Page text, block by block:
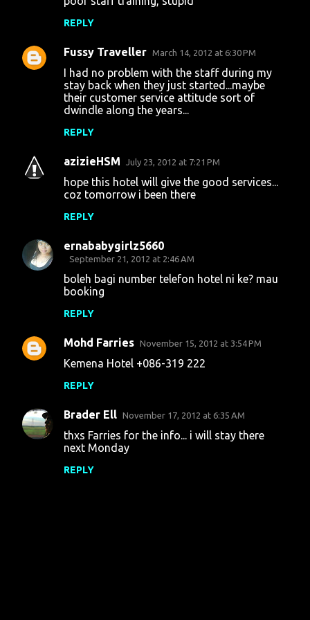
REPLY
Fussy Traveller March 14, 2012 at 6:30 PM
I had no problem with the staff during my
stay back when they just started...maybe
their customer service attitude sort of
dwindle along the years...
REPLY
azizieHSM July 23, 2012 at 7:21 PM
hope this hotel will give the good services...
coz tomorrow i been there
REPLY
ernababygirlz5660
September 21, 2012 at 2:46 AM
boleh bagi number telefon hotel ni ke? mau
booking
REPLY
Mohd Farries November 15, 2012 at 3:54 PM
Kemena Hotel +086-319 222
REPLY
Brader Ell November 17, 2012 at 6:35 AM
thxs Farries for the info... i will stay there
next Monday
REPLY